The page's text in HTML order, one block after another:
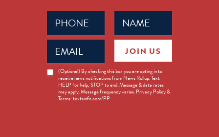
Name
(Required)
Phone
(Required)
Email
(Required)
News
Opt-
(Optional) By checking this box you are opting in to
receive news notifications from News Rollup. Text
HELP for help, STOP to end. Message & data rates
may apply. Message frequency varies. Privacy Policy &
Terms: textsinfo.com/PP
JOIN US